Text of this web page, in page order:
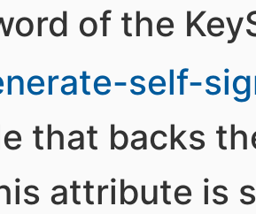
of the
self-
that backs
attribute is